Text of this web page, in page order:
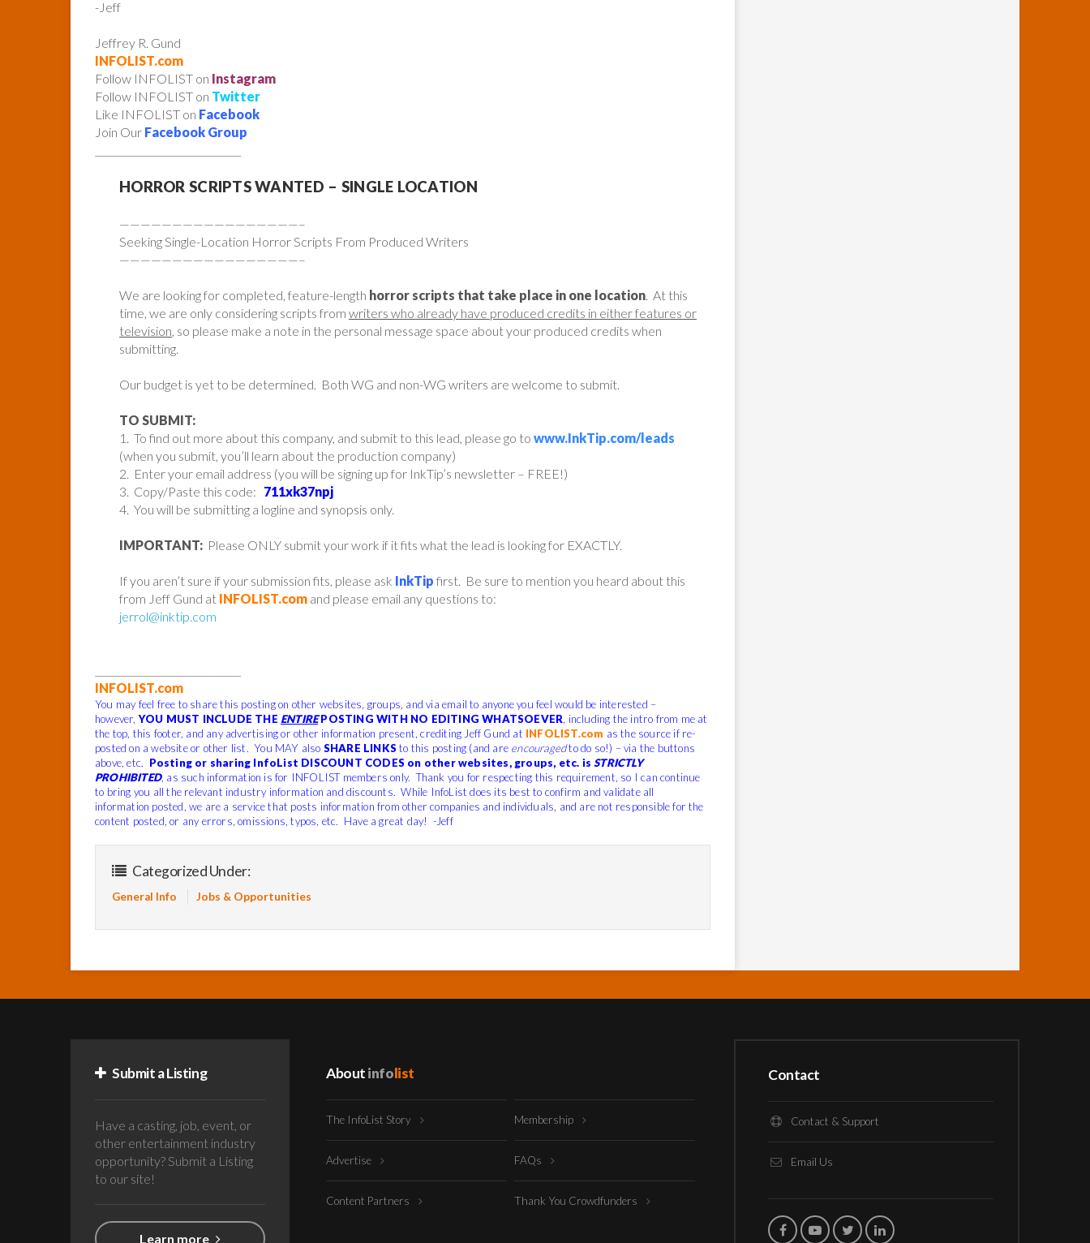
-Jeff
Jeffrey R. Gund
INFOLIST.com
Follow INFOLIST on Instagram
Follow INFOLIST on Twitter
Like INFOLIST on Facebook
Join Our Facebook Group
HORROR SCRIPTS WANTED – SINGLE LOCATION
—————————————————–
Seeking Single-Location Horror Scripts From Produced Writers
—————————————————–
We are looking for completed, feature-length horror scripts that take place in one location . At this
time, we are only considering scripts from writers who already have produced credits in either features or
television , so please make a note in the personal message space about your produced credits when
submitting.
Our budget is yet to be determined. Both WG and non-WG writers are welcome to submit.
TO SUBMIT:
1. To find out more about this company, and submit to this lead, please go to www.InkTip.com/leads
(when you submit, you’ll learn about the production company)
2. Enter your email address (you will be signing up for InkTip’s newsletter – FREE!)
3. Copy/Paste this code: 711xk37npj
4. You will be submitting a logline and synopsis only.
IMPORTANT: Please ONLY submit your work if it fits what the lead is looking for EXACTLY.
If you aren’t sure if your submission fits, please ask InkTip first. Be sure to mention you heard about this
from Jeff Gund at INFOLIST.com and please email any questions to:
jerrol@inktip.com
INFOLIST.com
You may feel free to share this posting on other websites, groups, and via email to anyone you feel would be interested –
however,YOU MUST INCLUDE THE ENTIREPOSTING WITH NO EDITING WHATSOEVER , including the intro from me at
the top, this footer, and any advertising or other information present, crediting Jeff Gund at INFOLIST.com as the source if re-
posted on a website or other list. You MAY also SHARE LINKS to this posting (and are encouragedto do so!) – via the buttons
above, etc. Posting or sharing InfoList DISCOUNT CODES on other websites, groups, etc. isSTRICTLY
PROHIBITED, as such information is for INFOLIST members only. Thank you for respecting this requirement, so I can continue
to bring you all the relevant industry information and discounts. While InfoList does its best to confirm and validate all
information posted, we are a service that posts information from other companies and individuals, and are not responsible for the
content posted, or any errors, omissions, typos, etc. Have a great day! -Jeff
Categorized Under:
General Info Jobs & Opportunities
Submit a Listing
Have a casting, job, event, or
other entertainment industry
opportunity? Submit a Listing
to our site!
Learn more
Aboutinfolist
The InfoList Story Membership
Advertise FAQs
Content Partners Thank You Crowdfunders
Contact
Contact & Support
Email Us